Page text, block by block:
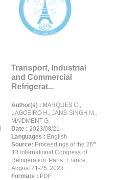
Transport, Industrial
and Commercial
Refrigerat...
Author(s) : MARQUES C.,
LAGOEIRO H., JANS-SINGH M.,
MAIDMENT G.
Date : 2023/08/21
Languages : English
Source: Proceedings of the 26th
IIR International Congress of
Refrigeration: Paris , France,
August 21-25, 2023.
Formats : PDF